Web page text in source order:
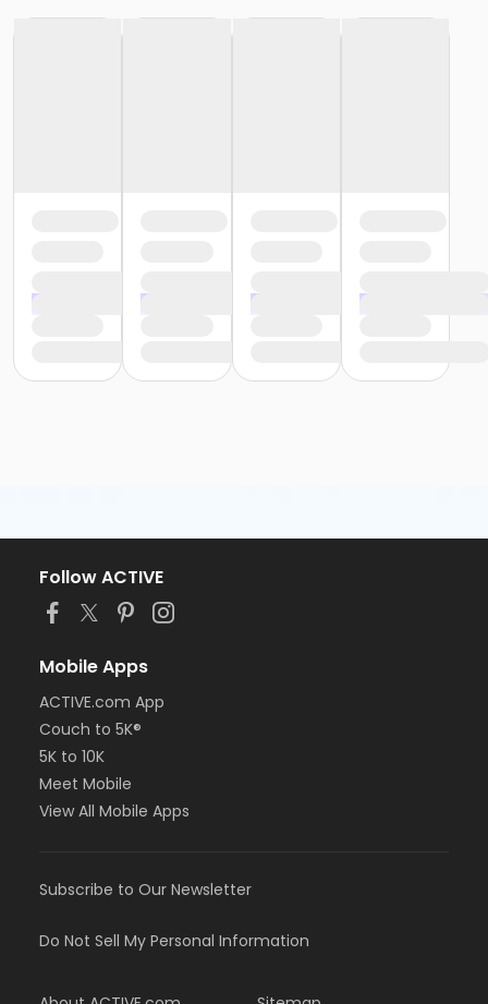
Follow ACTIVE
Mobile Apps
ACTIVE.com App
Couch to 5K®
5K to 10K
Meet Mobile
View All Mobile Apps
Subscribe to Our Newsletter
Do Not Sell My Personal Information